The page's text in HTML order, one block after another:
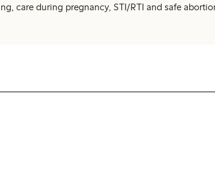
care during pregnancy, STI/RTI and safe